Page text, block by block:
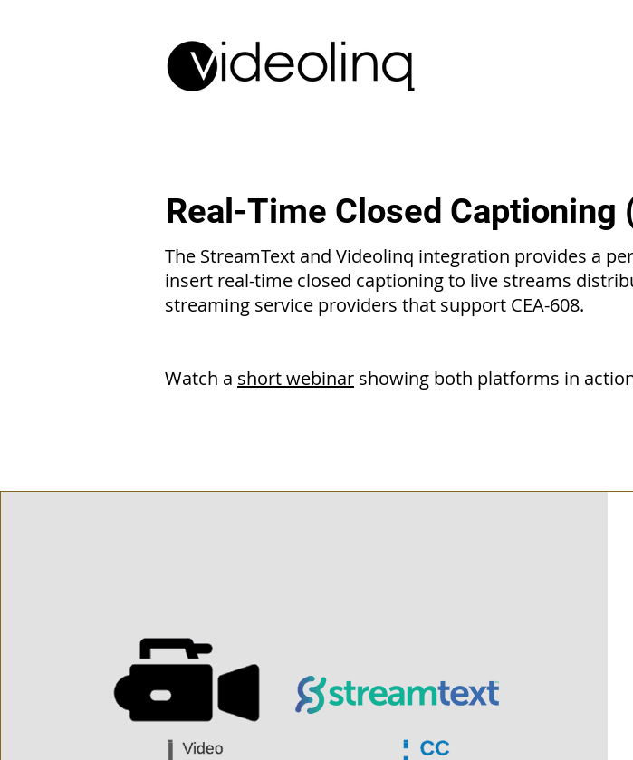
Real-Time Closed Captioning
The StreamText and Videolinq integration provides a
insert real-time closed captioning to live streams
streaming service providers that support CEA-608.
Watch a short webinar showing both platforms in